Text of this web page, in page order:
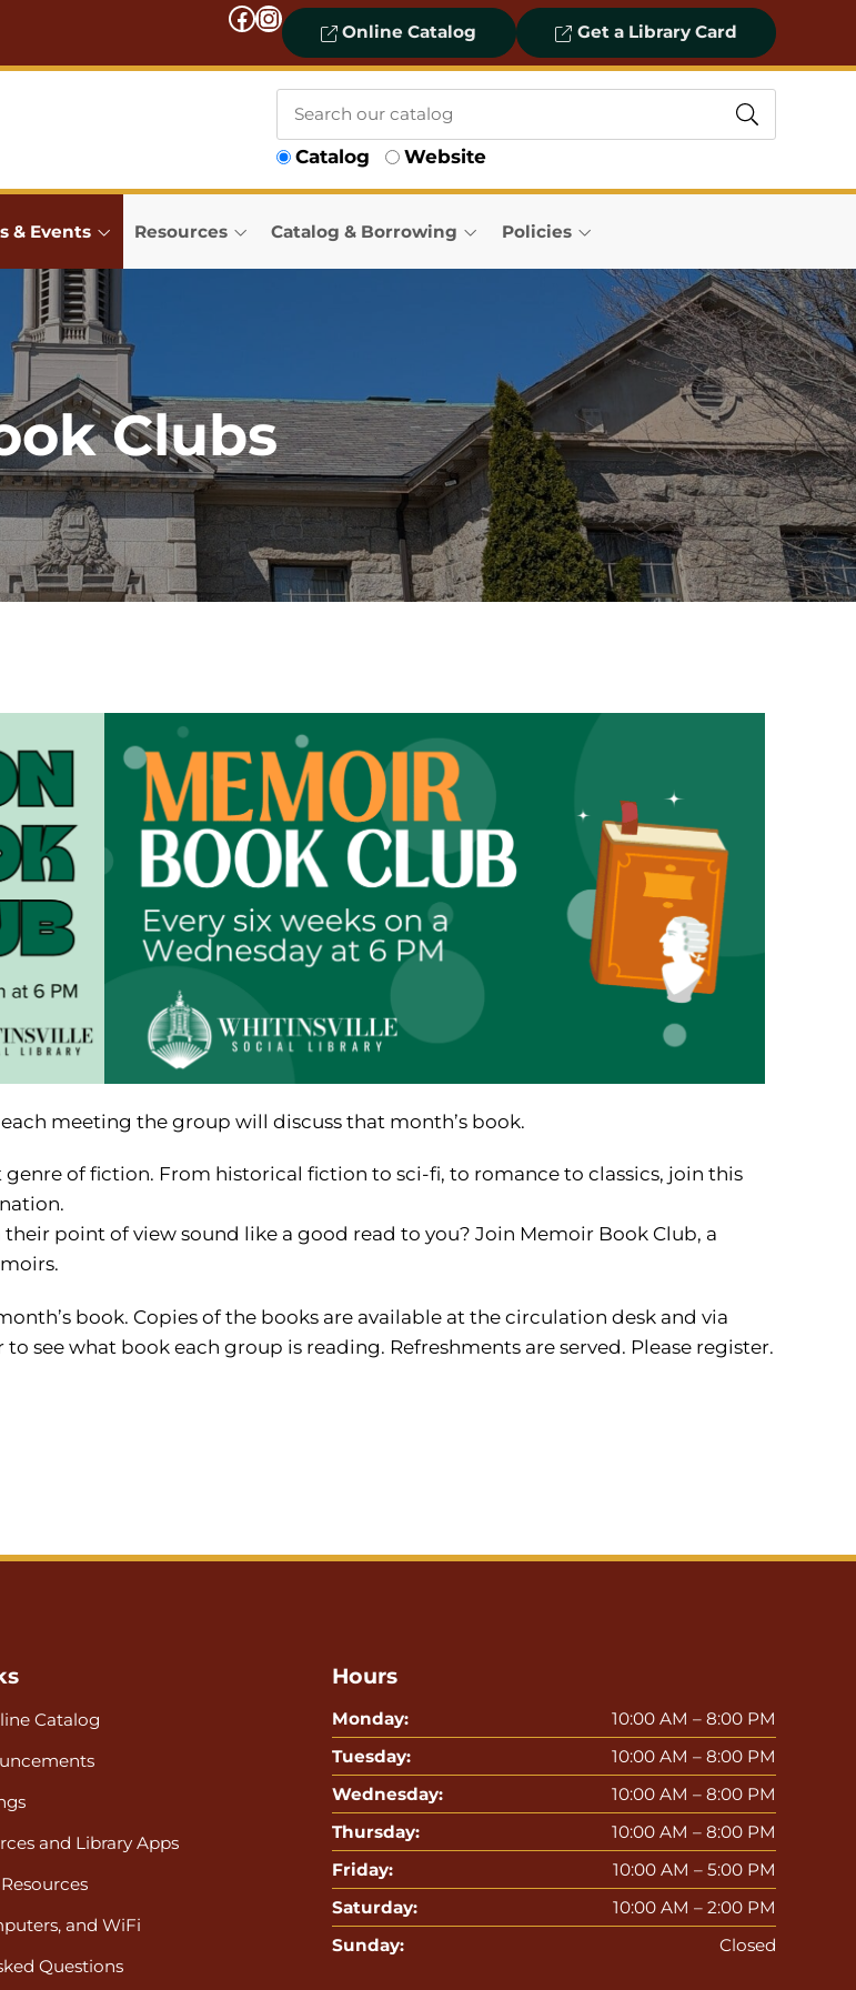
Facebook Instagram Online Catalog Get a Library Card
Catalog Website
Search
& Events Resources Catalog & Borrowing Policies
Clubs
meeting the group will discuss that month’s book.
of fiction. From historical fiction to sci-fi, to romance to classics, join this
point of view sound like a good read to you? Join Memoir Book Club, a
book. Copies of the books are available at the circulation desk and via
see what book each group is reading. Refreshments are served. Please register.
Catalog
and Library Apps
and WiFi
Questions
Hours
Monday:
10:00 AM – 8:00 PM
Tuesday:
10:00 AM – 8:00 PM
Wednesday:
10:00 AM – 8:00 PM
Thursday:
10:00 AM – 8:00 PM
Friday:
10:00 AM – 5:00 PM
Saturday:
10:00 AM – 2:00 PM
Sunday:
Closed